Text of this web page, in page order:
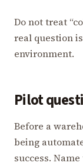
Do not treat
real question
environment.
Pilot
Before a
being
success.